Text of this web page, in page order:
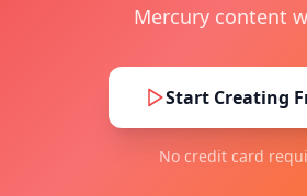
Mercury content
Start Creating
No credit card